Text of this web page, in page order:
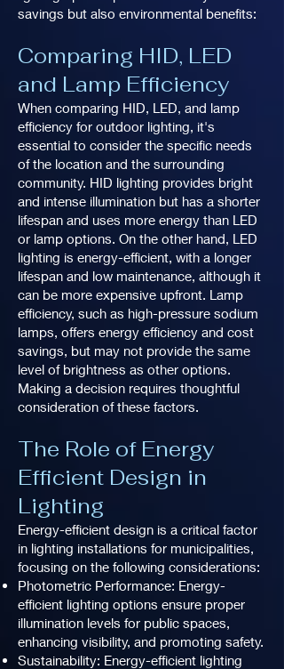
savings but also environmental benefits:
Comparing HID, LED
and Lamp Efficiency
When comparing HID, LED, and lamp
efficiency for outdoor lighting, it's
essential to consider the specific needs
of the location and the surrounding
community. HID lighting provides bright
and intense illumination but has a shorter
lifespan and uses more energy than LED
or lamp options. On the other hand, LED
lighting is energy-efficient, with a longer
lifespan and low maintenance, although it
can be more expensive upfront. Lamp
efficiency, such as high-pressure sodium
lamps, offers energy efficiency and cost
savings, but may not provide the same
level of brightness as other options.
Making a decision requires thoughtful
consideration of these factors.
The Role of Energy
Efficient Design in
Lighting
Energy-efficient design is a critical factor
in lighting installations for municipalities,
focusing on the following considerations:
Photometric Performance: Energy-
efficient lighting options ensure proper
illumination levels for public spaces,
enhancing visibility, and promoting safety.
Sustainability: Energy-efficient lighting